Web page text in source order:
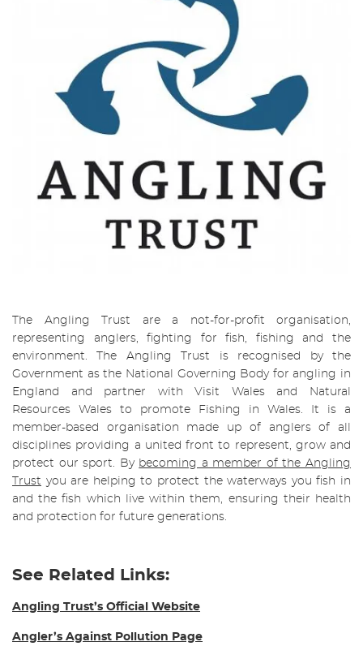
The Angling Trust are a not-for-profit organisation,
representing anglers, fighting for fish, fishing and the
environment. The Angling Trust is recognised by the
Government as the National Governing Body for angling in
England and partner with Visit Wales and Natural
Resources Wales to promote Fishing in Wales. It is a
member-based organisation made up of anglers of all
disciplines providing a united front to represent, grow and
protect our sport. By becoming a member of the Angling
Trust you are helping to protect the waterways you fish in
and the fish which live within them, ensuring their health
and protection for future generations.
See Related Links:
Angling Trust’s Official Website
Angler’s Against Pollution Page